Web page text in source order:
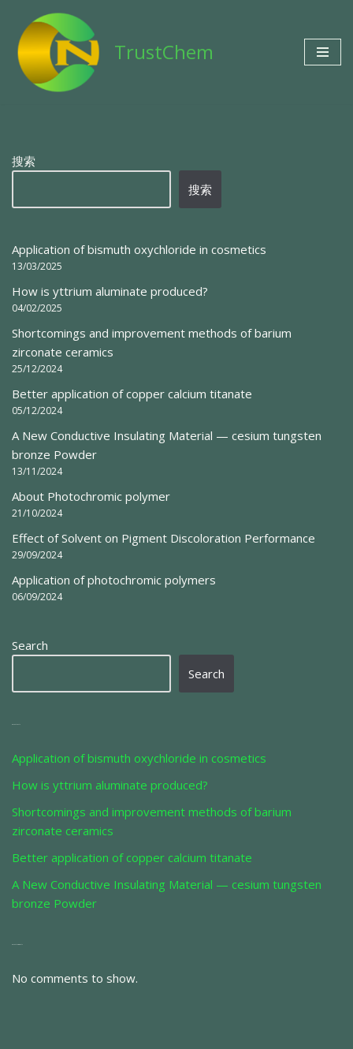
Skip
to
content
TrustChem
搜索
搜索
Application of bismuth oxychloride in cosmetics
13/03/2025
How is yttrium aluminate produced?
04/02/2025
Shortcomings and improvement methods of barium
zirconate ceramics
25/12/2024
Better application of copper calcium titanate
05/12/2024
A New Conductive Insulating Material — cesium tungsten
bronze Powder
13/11/2024
About Photochromic polymer
21/10/2024
Effect of Solvent on Pigment Discoloration Performance
29/09/2024
Application of photochromic polymers
06/09/2024
Search
Search
Application of bismuth oxychloride in cosmetics
How is yttrium aluminate produced?
Shortcomings and improvement methods of barium
zirconate ceramics
Better application of copper calcium titanate
A New Conductive Insulating Material — cesium tungsten
bronze Powder
No comments to show.